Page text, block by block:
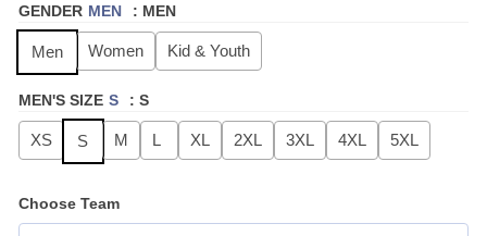
GENDER MEN : MEN
Men Women Kid & Youth
MEN'S SIZE S : S
XS S M L XL 2XL 3XL 4XL 5XL
Choose Team